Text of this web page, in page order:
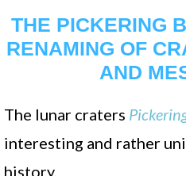
THE PICKERING
RENAMING OF
AND
The lunar craters
interesting and rather
history.